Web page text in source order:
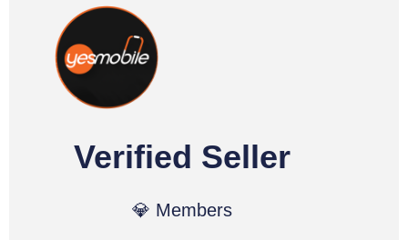
Verified Seller
💎 Members